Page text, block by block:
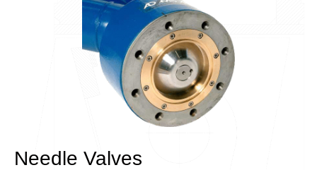
Needle Valves